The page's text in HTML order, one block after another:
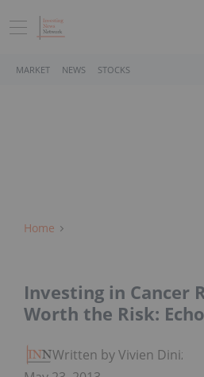
MARKET NEWS STOCKS
Home
Investing in Cancer
Worth the Risk:
Written by Vivien Diniz